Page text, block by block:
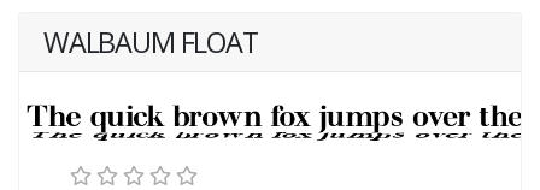
WALBAUM FLOAT